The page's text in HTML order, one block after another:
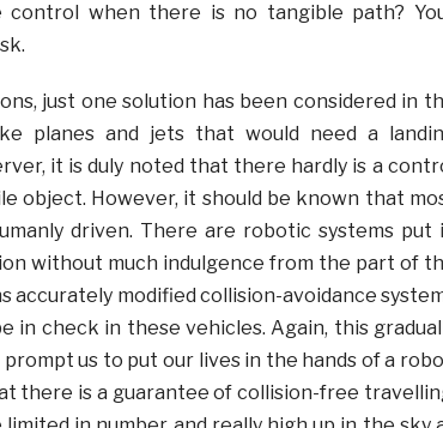
control when there is no tangible path?
just one solution has been considered in
planes and jets that would need a
it is duly noted that there hardly is a
object. However, it should be known that
driven. There are robotic systems put
without much indulgence from the part of
accurately modified collision-avoidance
in check in these vehicles. Again, this
us to put our lives in the hands of a
there is a guarantee of collision-free